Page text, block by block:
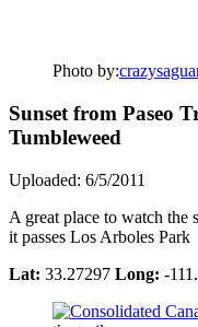
Photo by:
Sunset from Paseo
Tumbleweed
Uploaded: 6/5/2011
A great place to watch the
it passes Los Arboles Park
Lat: 33.27297 Long: -